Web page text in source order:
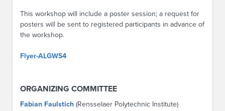
This workshop will include a poster session; a request for
posters will be sent to registered participants in advance of
the workshop.
Flyer-ALGWS4
ORGANIZING COMMITTEE
Fabian Faulstich (Rensselaer Polytechnic Institute)